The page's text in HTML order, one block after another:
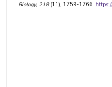
Biology, 218(11), 1759-1766.